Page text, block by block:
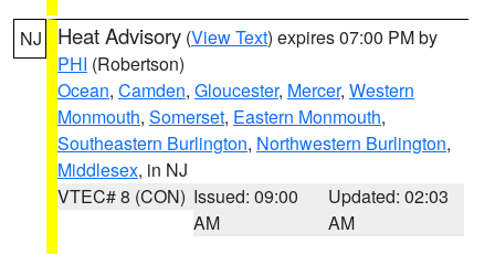
NJ Heat Advisory (View Text) expires 07:00 PM by
PHI (Robertson)
Ocean, Camden, Gloucester, Mercer, Western
Monmouth, Somerset, Eastern Monmouth,
Southeastern Burlington, Northwestern Burlington,
Middlesex, in NJ
VTEC# 8 (CON) Issued: 09:00
AM
Updated: 02:03
AM